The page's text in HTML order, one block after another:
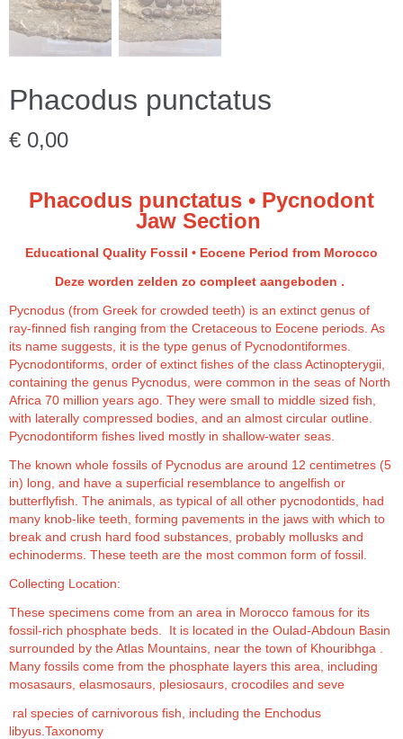
Phacodus punctatus
€ 0,00
Phacodus punctatus • Pycnodont
Jaw Section
Educational Quality Fossil • Eocene Period from Morocco
Deze worden zelden zo compleet aangeboden .
Pycnodus (from Greek for crowded teeth) is an extinct genus of
ray-finned fish ranging from the Cretaceous to Eocene periods. As
its name suggests, it is the type genus of Pycnodontiformes.
Pycnodontiforms, order of extinct fishes of the class Actinopterygii,
containing the genus Pycnodus, were common in the seas of North
Africa 70 million years ago. They were small to middle sized fish,
with laterally compressed bodies, and an almost circular outline.
Pycnodontiform fishes lived mostly in shallow-water seas.
The known whole fossils of Pycnodus are around 12 centimetres (5
in) long, and have a superficial resemblance to angelfish or
butterflyfish. The animals, as typical of all other pycnodontids, had
many knob-like teeth, forming pavements in the jaws with which to
break and crush hard food substances, probably mollusks and
echinoderms. These teeth are the most common form of fossil.
Collecting Location:
These specimens come from an area in Morocco famous for its
fossil-rich phosphate beds. It is located in the Oulad-Abdoun Basin
surrounded by the Atlas Mountains, near the town of Khouribhga .
Many fossils come from the phosphate layers this area, including
mosasaurs, elasmosaurs, plesiosaurs, crocodiles and seve
ral species of carnivorous fish, including the Enchodus
libyus.Taxonomy